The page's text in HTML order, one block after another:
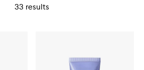
33 results